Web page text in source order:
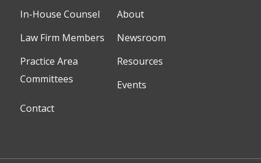
In-House Counsel
About
Law Firm Members
Newsroom
Practice Area
Committees
Resources
Events
Contact